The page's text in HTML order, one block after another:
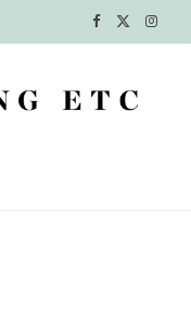
F
c T
I